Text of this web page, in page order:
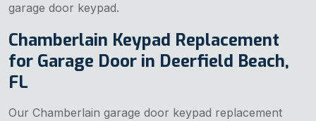
garage door keypad.
Chamberlain Keypad Replacement
for Garage Door in Deerfield Beach,
FL
Our Chamberlain garage door keypad replacement